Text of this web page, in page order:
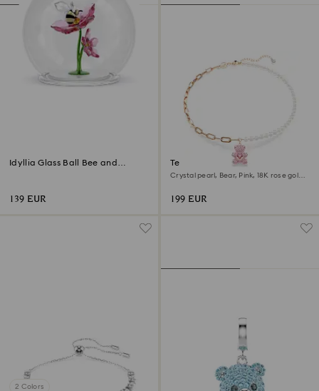
Idyllia Glass Ball Bee and
139 EUR
Teddy pendant
Crystal pearl, Bear, Pink, 18K rose gold
199 EUR
2 Colors